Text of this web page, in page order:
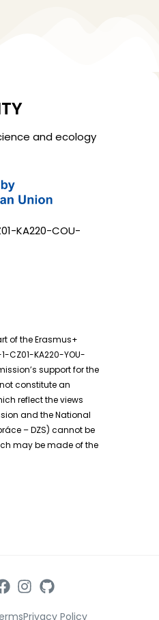
and ecology
KA220-COU-
of the Erasmus+
CZ01-KA220-YOU-
support for the
constitute an
reflect the views
and the National
– DZS) cannot be
may be made of the
Privacy Policy